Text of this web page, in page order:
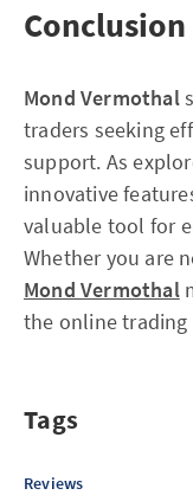
Conclusion
Mond Vermothal
traders seeking
support. As
innovative
valuable tool for
Whether you are
Mond Vermothal
the online
Tags
Reviews